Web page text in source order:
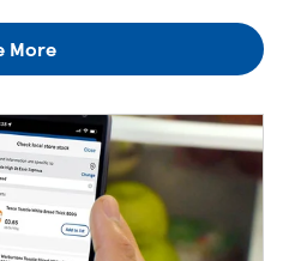
behind, the best way to
store. If you're returning
ask at the Customer
please speak to a Duty
cards until the end of the
you've left your card
More